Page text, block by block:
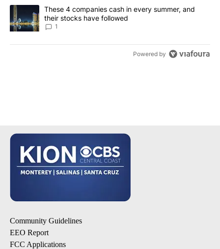
A trending article titled "These 4 companies cash in every
These 4 companies cash in every summer, and
their stocks have followed
1
Powered by
Community Guidelines
EEO Report
FCC Applications